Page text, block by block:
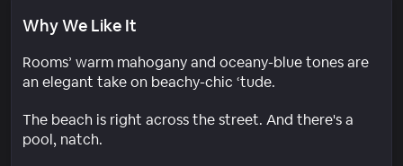
Why We Like It
Rooms’ warm mahogany and oceany-blue tones are
an elegant take on beachy-chic ‘tude.
The beach is right across the street. And there's a
pool, natch.